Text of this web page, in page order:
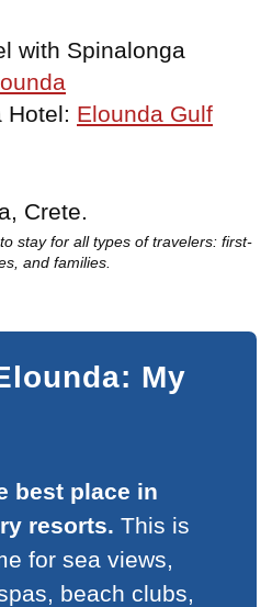
with Spinalonga
Hotel: Elounda Gulf
stay for all types of travelers: first-
and families.
My
best place in
resorts. This is
for sea views,
beach clubs,